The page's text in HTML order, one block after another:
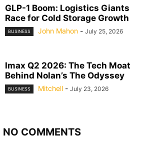
GLP-1 Boom: Logistics Giants
Race for Cold Storage Growth
BUSINESS John Mahon - July 25, 2026
Imax Q2 2026: The Tech Moat
Behind Nolan’s The Odyssey
BUSINESS Mitchell - July 23, 2026
NO COMMENTS